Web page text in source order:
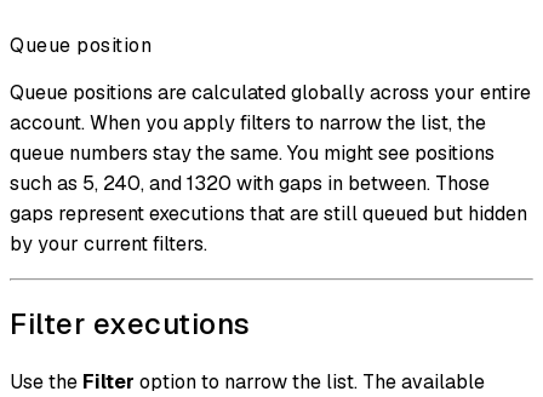
Queue position
Queue positions are calculated globally across your entire
account. When you apply filters to narrow the list, the
queue numbers stay the same. You might see positions
such as 5, 240, and 1320 with gaps in between. Those
gaps represent executions that are still queued but hidden
by your current filters.
Filter executions
Use the Filter option to narrow the list. The available